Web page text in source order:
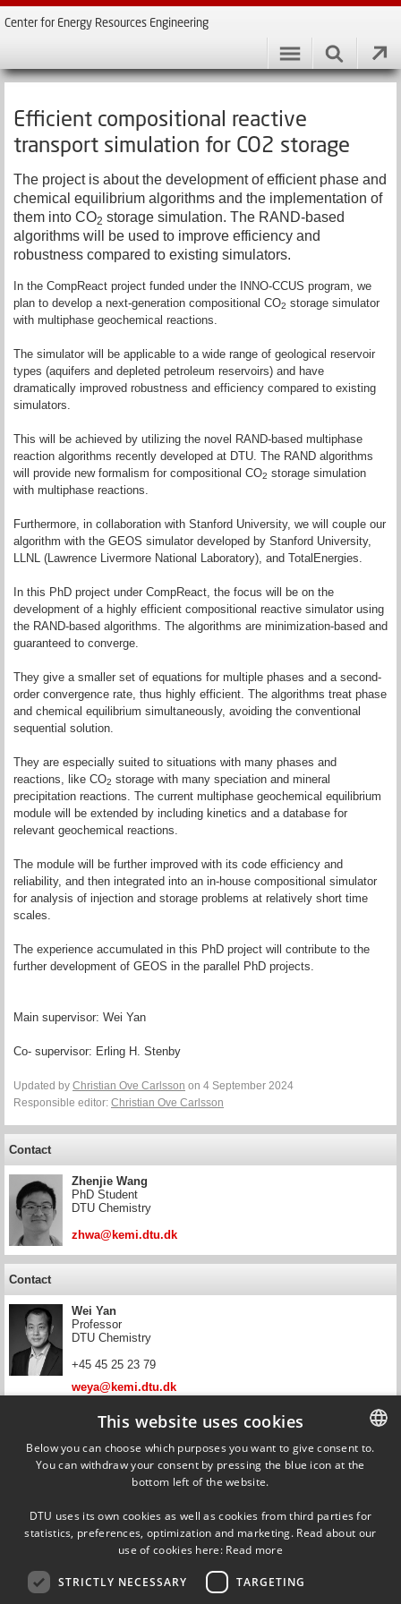
Center for Energy Resources Engineering
Efficient compositional reactive
transport simulation for CO2 storage
The project is about the development of efficient phase and
chemical equilibrium algorithms and the implementation of
them into CO2 storage simulation. The RAND-based
algorithms will be used to improve efficiency and
robustness compared to existing simulators.
In the CompReact project funded under the INNO-CCUS program, we
plan to develop a next-generation compositional CO2 storage simulator
with multiphase geochemical reactions.
The simulator will be applicable to a wide range of geological reservoir
types (aquifers and depleted petroleum reservoirs) and have
dramatically improved robustness and efficiency compared to existing
simulators.
This will be achieved by utilizing the novel RAND-based multiphase
reaction algorithms recently developed at DTU. The RAND algorithms
will provide new formalism for compositional CO2 storage simulation
with multiphase reactions.
Furthermore, in collaboration with Stanford University, we will couple our
algorithm with the GEOS simulator developed by Stanford University,
LLNL (Lawrence Livermore National Laboratory), and TotalEnergies.
In this PhD project under CompReact, the focus will be on the
development of a highly efficient compositional reactive simulator using
the RAND-based algorithms. The algorithms are minimization-based and
guaranteed to converge.
They give a smaller set of equations for multiple phases and a second-
order convergence rate, thus highly efficient. The algorithms treat phase
and chemical equilibrium simultaneously, avoiding the conventional
sequential solution.
They are especially suited to situations with many phases and
reactions, like CO2 storage with many speciation and mineral
precipitation reactions. The current multiphase geochemical equilibrium
module will be extended by including kinetics and a database for
relevant geochemical reactions.
The module will be further improved with its code efficiency and
reliability, and then integrated into an in-house compositional simulator
for analysis of injection and storage problems at relatively short time
scales.
The experience accumulated in this PhD project will contribute to the
further development of GEOS in the parallel PhD projects.
Main supervisor: Wei Yan
Co- supervisor: Erling H. Stenby
Updated by Christian Ove Carlsson on 4 September 2024
Responsible editor: Christian Ove Carlsson
Contact
Zhenjie Wang
PhD Student
DTU Chemistry
zhwa@kemi.dtu.dk
Contact
Wei Yan
Professor
DTU Chemistry
+45 45 25 23 79
weya@kemi.dtu.dk
Erling Halfdan Stenby
Head of Department, Professor
DTU Chemistry
+45 45 25 20 12
ehst@kemi.dtu.dk
DANISH
This website uses cookies
Below you can choose which purposes you want to give consent to.
You can withdraw your consent by pressing the blue icon at the
bottom left of the website.
DTU uses its own cookies as well as cookies from third parties for
statistics, preferences, optimization and marketing. Read about our
use of cookies here: Read more
STRICTLY NECESSARY TARGETING